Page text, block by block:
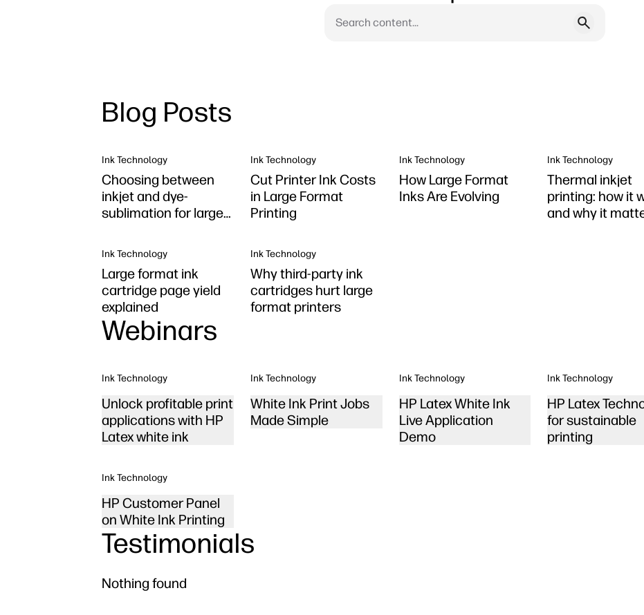
Blog Posts
Ink Technology
Choosing between
inkjet and dye-
sublimation for large
Ink Technology
Cut Printer Ink Costs
in Large Format
Printing
Ink Technology
How Large Format
Inks Are Evolving
Ink Technology
Thermal inkjet
printing: how it
and why it
Ink Technology
Large format ink
cartridge page yield
explained
Ink Technology
Why third-party ink
cartridges hurt large
format printers
Webinars
Ink Technology
Unlock profitable print
applications with HP
Latex white ink
Ink Technology
White Ink Print Jobs
Made Simple
Ink Technology
HP Latex White Ink
Live Application
Demo
Ink Technology
HP Latex
for sustainable
printing
Ink Technology
HP Customer Panel
on White Ink Printing
Testimonials
Nothing found